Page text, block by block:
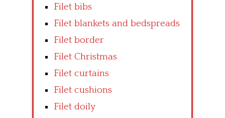
Filet bibs
Filet blankets and bedspreads
Filet border
Filet Christmas
Filet curtains
Filet cushions
Filet doily